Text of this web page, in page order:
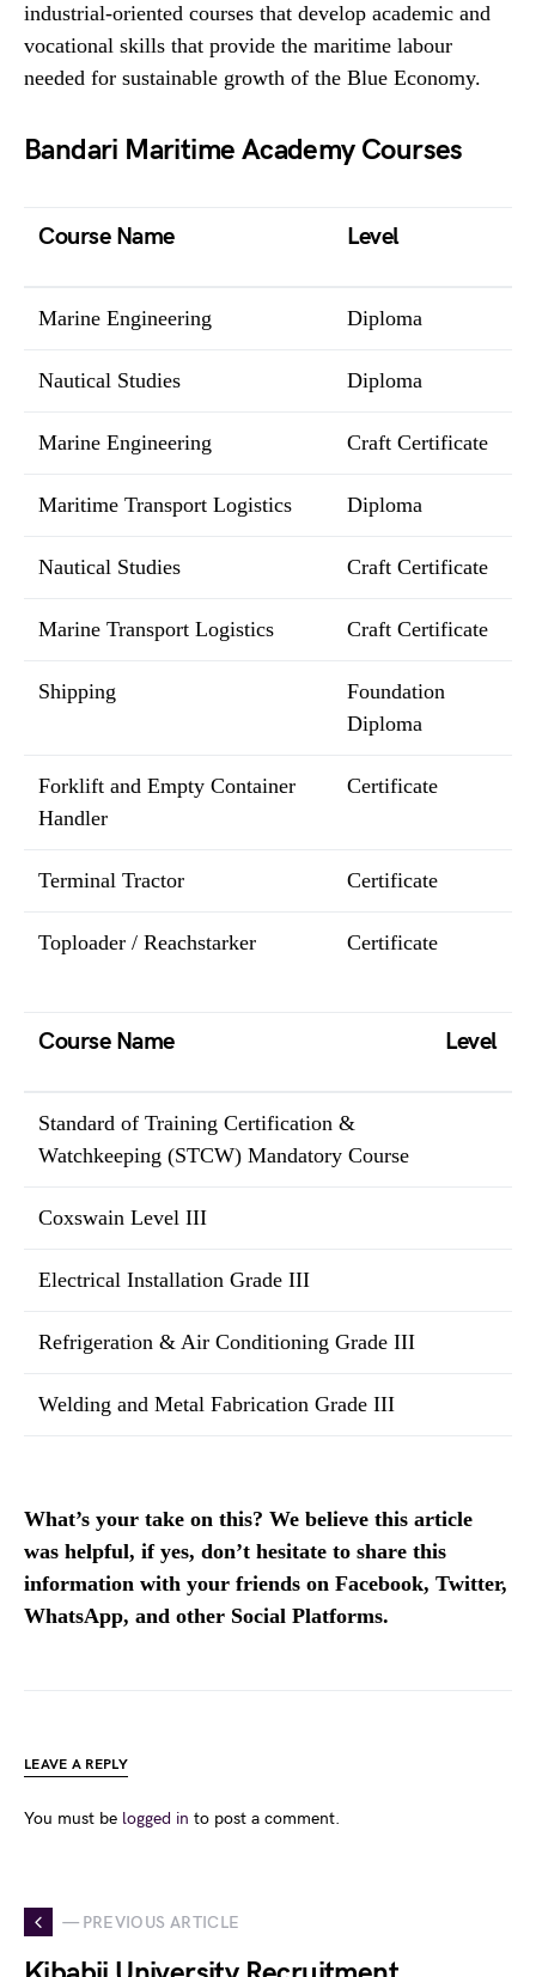
industrial-oriented courses that develop academic and
vocational skills that provide the maritime labour
needed for sustainable growth of the Blue Economy.
Bandari Maritime Academy Courses
Course Name Level
Marine Engineering Diploma
Nautical Studies Diploma
Marine Engineering Craft Certificate
Maritime Transport Logistics Diploma
Nautical Studies Craft Certificate
Marine Transport Logistics Craft Certificate
Shipping
Foundation
Diploma
Forklift and Empty Container
Handler
Certificate
Terminal Tractor Certificate
Toploader / Reachstarker Certificate
Course Name Level
Standard of Training Certification &
Watchkeeping (STCW) Mandatory Course
Coxswain Level III
Electrical Installation Grade III
Refrigeration & Air Conditioning Grade III
Welding and Metal Fabrication Grade III
What’s your take on this? We believe this article
was helpful, if yes, don’t hesitate to share this
information with your friends on Facebook, Twitter,
WhatsApp, and other Social Platforms.
LEAVE A REPLY
You must be logged in to post a comment.
— PREVIOUS ARTICLE